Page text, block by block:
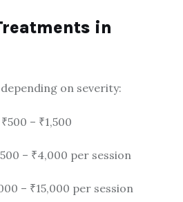
in
on severity:
₹500 – ₹1,500
– ₹4,000 per session
– ₹15,000 per session